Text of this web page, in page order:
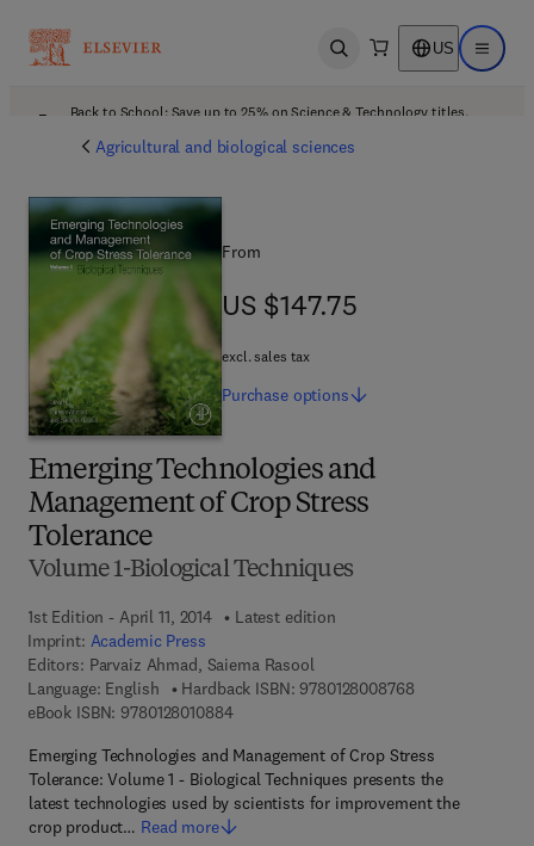
Open search US Open
Back to School: Save up to 25% on Science & Technology titles.
Agricultural and biological sciences
Emerging Technologies and
Management of Crop Stress
Tolerance
Volume 1-Biological Techniques
1st Edition - April 11, 2014
Latest edition
Imprint: Academic Press
Editors: Parvaiz Ahmad, Saiema Rasool
Language: English
Hardback ISBN: 97801280087689 7 8 - 0 - 1 2 -
eBook ISBN: 97801280108849 7 8 - 0 - 1 2 - 8 0 1 0 8 8 - 4
Emerging Technologies and Management of Crop Stress
Tolerance: Volume 1 - Biological Techniques presents the
latest technologies used by scientists for improvement the
crop product… Read more
From
US $147.75
US $147.75
excl. sales tax
Purchase options